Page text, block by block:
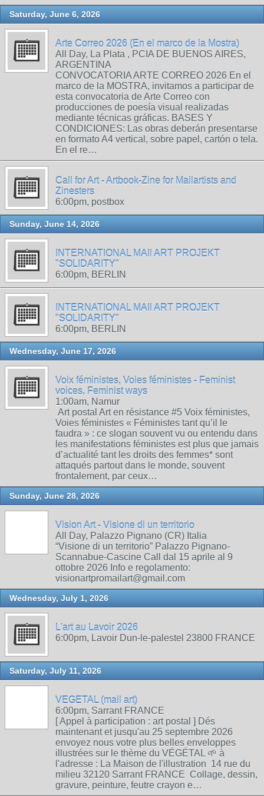
Saturday, June 6, 2026
Arte Correo 2026 (En el marco de la Mostra)
All Day, La Plata , PCIA DE BUENOS AIRES,
ARGENTINA
CONVOCATORIA ARTE CORREO 2026 En el
marco de la MOSTRA, invitamos a participar de
esta convocatoria de Arte Correo con
producciones de poesía visual realizadas
mediante técnicas gráficas. BASES Y
CONDICIONES: Las obras deberán presentarse
en formato A4 vertical, sobre papel, cartón o tela.
En el re…
Call for Art - Artbook-Zine for Mailartists and
Zinesters
6:00pm, postbox
Sunday, June 14, 2026
INTERNATIONAL MAIl ART PROJEKT
"SOLIDARITY"
6:00pm, BERLIN
INTERNATIONAL MAIl ART PROJEKT
"SOLIDARITY"
6:00pm, BERLIN
Wednesday, June 17, 2026
Voix féministes, Voies féministes - Feminist
voices, Feminist ways
1:00am, Namur
Art postal Art en résistance #5 Voix féministes,
Voies féministes « Féministes tant qu’il le
faudra » : ce slogan souvent vu ou entendu dans
les manifestations féministes est plus que jamais
d’actualité tant les droits des femmes* sont
attaqués partout dans le monde, souvent
frontalement, par ceux…
Sunday, June 28, 2026
Vision Art - Visione di un territorio
All Day, Palazzo Pignano (CR) Italia
“Visione di un territorio” Palazzo Pignano-
Scannabue-Cascine Call dal 15 aprile al 9
ottobre 2026 Info e regolamento:
visionartpromailart@gmail.com
Wednesday, July 1, 2026
L'art au Lavoir 2026
6:00pm, Lavoir Dun-le-palestel 23800 FRANCE
Saturday, July 11, 2026
VEGETAL (mail art)
6:00pm, Sarrant FRANCE
[ Appel à participation : art postal ] Dés
maintenant et jusqu'au 25 septembre 2026
envoyez nous votre plus belles enveloppes
illustrées sur le thème du VÉGÉTAL 🌱 à
l'adresse : La Maison de l'illustration 14 rue du
milieu 32120 Sarrant FRANCE Collage, dessin,
gravure, peinture, feutre crayon e…